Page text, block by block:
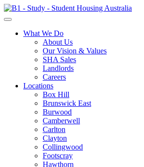
What We Do
About Us
Our Vision & Values
SHA Sales
Landlords
Careers
Locations
Box Hill
Brunswick East
Burwood
Camberwell
Carlton
Clayton
Collingwood
Footscray
Hawthorn